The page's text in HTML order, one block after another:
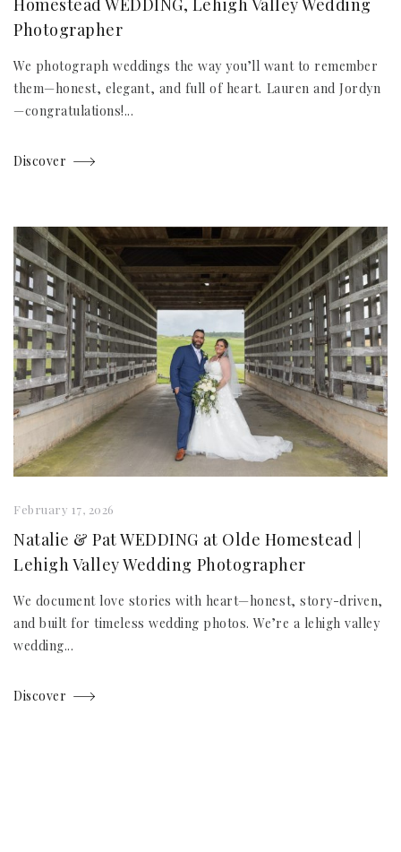
Homestead WEDDING, Lehigh Valley Wedding
Photographer
We photograph weddings the way you’ll want to remember
them—honest, elegant, and full of heart. Lauren and Jordyn
—congratulations!...
Discover
February 17, 2026
Natalie & Pat WEDDING at Olde Homestead |
Lehigh Valley Wedding Photographer
We document love stories with heart—honest, story-driven,
and built for timeless wedding photos. We’re a lehigh valley
wedding...
Discover